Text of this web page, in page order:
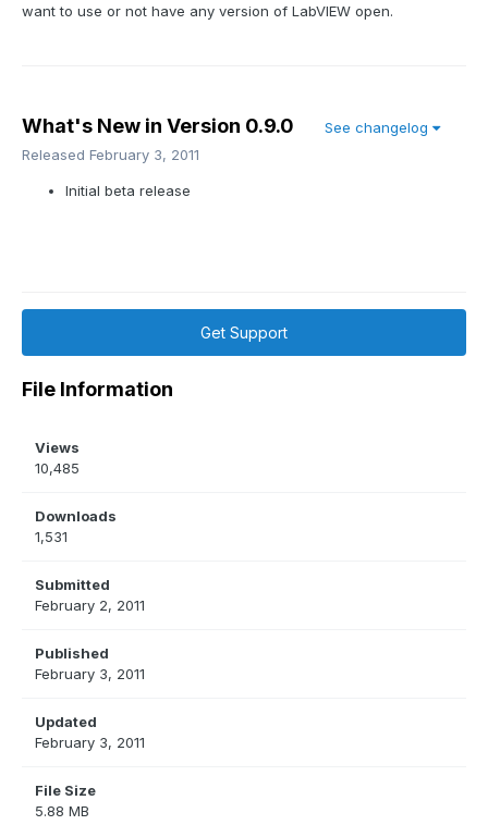
want to use or not have any version of LabVIEW open.
What's New in Version 0.9.0
See changelog
Released February 3, 2011
Initial beta release
Get Support
File Information
Views
10,485
Downloads
1,531
Submitted
February 2, 2011
Published
February 3, 2011
Updated
February 3, 2011
File Size
5.88 MB